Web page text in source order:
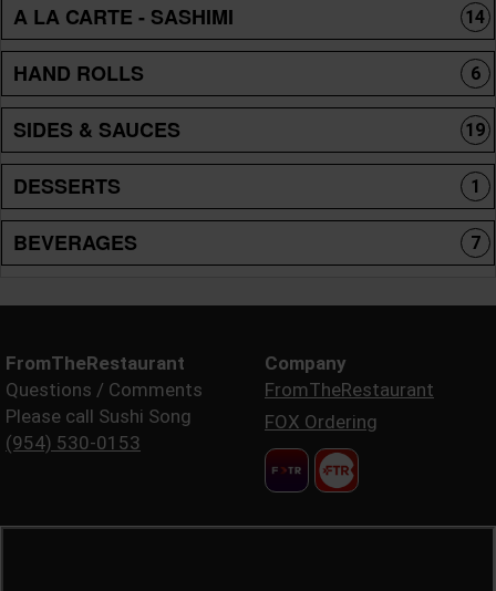
A LA CARTE - SASHIMI 14
HAND ROLLS 6
SIDES & SAUCES 19
DESSERTS 1
BEVERAGES 7
FromTheRestaurant
Questions / Comments
Please call Sushi Song
(954) 530-0153
Company
FromTheRestaurant
FOX Ordering